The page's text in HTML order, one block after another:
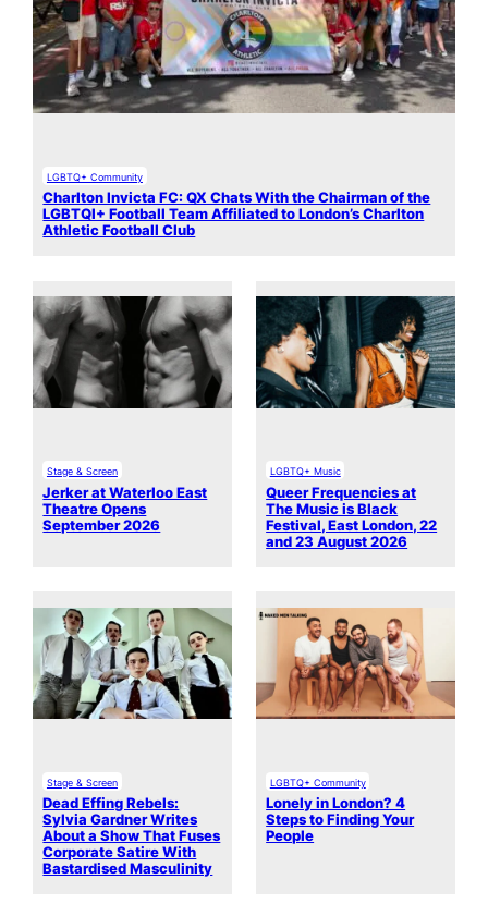
LGBTQ+ Community
Charlton Invicta FC: QX Chats With the Chairman of the
LGBTQI+ Football Team Affiliated to London’s Charlton
Athletic Football Club
Stage & Screen
Jerker at Waterloo East
Theatre Opens
September 2026
LGBTQ+ Music
Queer Frequencies at
The Music is Black
Festival, East London, 22
and 23 August 2026
Stage & Screen
Dead Effing Rebels:
Sylvia Gardner Writes
About a Show That Fuses
Corporate Satire With
Bastardised Masculinity
LGBTQ+ Community
Lonely in London? 4
Steps to Finding Your
People